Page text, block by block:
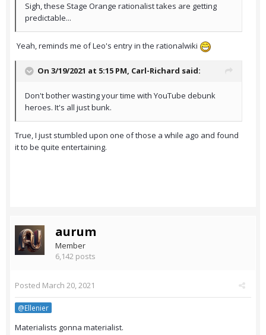
Sigh, these Stage Orange rationalist takes are getting
predictable...
Yeah, reminds me of Leo's entry in the rationalwiki
On 3/19/2021 at 5:15 PM, Carl-Richard said:
Don't bother wasting your time with YouTube debunk
heroes. It's all just bunk.
True, I just stumbled upon one of those a while ago and found
it to be quite entertaining.
aurum
Member
6,142 posts
Posted March 20, 2021
@Ellenier
Materialists gonna materialist.